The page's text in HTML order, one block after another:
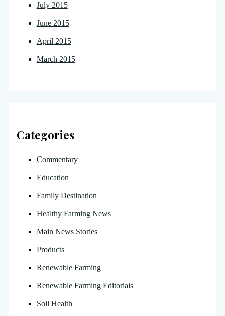
July 2015
June 2015
April 2015
March 2015
Categories
Commentary
Education
Family Destination
Healthy Farming News
Main News Stories
Products
Renewable Farming
Renewable Farming Editorials
Soil Health